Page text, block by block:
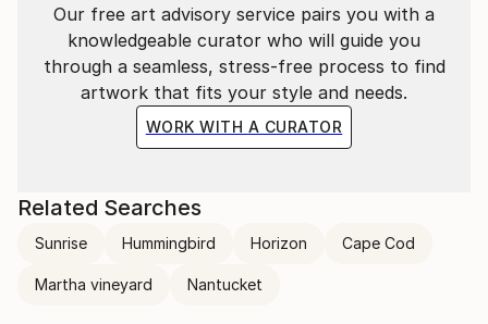
Our free art advisory service pairs you with a
knowledgeable curator who will guide you
through a seamless, stress-free process to find
artwork that fits your style and needs.
WORK WITH A CURATOR
Related Searches
Sunrise Hummingbird Horizon Cape Cod
Martha vineyard Nantucket